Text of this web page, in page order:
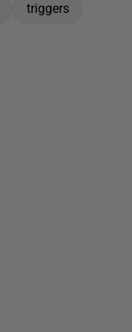
triggers